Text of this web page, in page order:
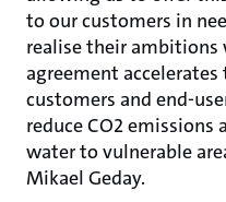
to our customers in
realise their ambitions
agreement
customers and end-
reduce CO2 emissions
water to vulnerable
Mikael Geday.